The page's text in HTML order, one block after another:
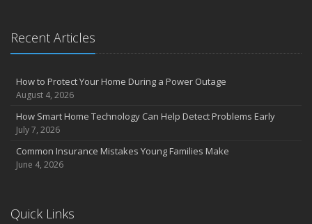
the Road
August
Insurance Considerations for Newlyweds: Merging Policies and
Coverage
Avoiding Common Home Insurance Claims During Renovations
Essential Fire Safety Tips for Your Home
April
Recent Articles
How to Protect Your Home During a Power Outage
August 4, 2026
How Smart Home Technology Can Help Detect Problems Early
July 7, 2026
Common Insurance Mistakes Young Families Make
June 4, 2026
Quick Links